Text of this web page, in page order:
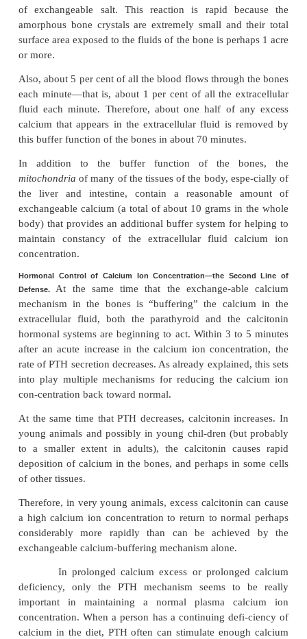
calcitonin hormonal feedback systems have a
Buffer Function of the Exchangeable Calcium in Bones—the
Defense.
earlier, are amorphous calcium phosphate
probably mainly CaHPO4or some similar
bound in the bone and in reversible
calcium and phosphate ions in the extracellular fluid.
The quantity of these salts that is available for
about 0.5 to 1 per cent of the total calcium salts of
total of 5 to 10 grams of calcium. Because of
deposition of these exchange-able salts and
resolubility, an increase in the concentrations of
fluid calcium and phosphate ions above
immediate dep-osition of exchangeable salt.
decrease in these concentrations causes immediate
of exchangeable salt. This reaction is rapid
amorphous bone crystals are extremely small
surface area exposed to the fluids of the bone is
or more.
Also, about 5 per cent of all the blood flows through
each minute—that is, about 1 per cent of all the
fluid each minute. Therefore, about one half of
calcium that appears in the extracellular fluid is
this buffer function of the bones in about 70
In addition to the buffer function of the
mitochondriaof many of the tissues of the body,
the liver and intestine, contain a reasonable
body) that provides an additional buffer system
maintain constancy of the extracellular fluid
concentration.